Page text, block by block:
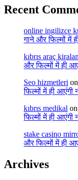
Recent
online ingilizce
गाने और फिल्मों में
kıbrıs araç
और फिल्मों में ही
Seo hizmetleri
फिल्मों में ही
kıbrıs medikal
फिल्मों में ही
stake casino
और फिल्मों में ही
Archives